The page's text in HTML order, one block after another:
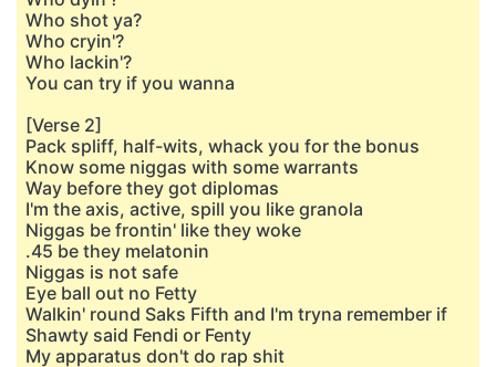
Who shot ya?
Who cryin'?
Who lackin'?
You can try if you wanna
[Verse 2]
Pack spliff, half-wits, whack you for the bonus
Know some niggas with some warrants
Way before they got diplomas
I'm the axis, active, spill you like granola
Niggas be frontin' like they woke
.45 be they melatonin
Niggas is not safe
Eye ball out no Fetty
Walkin' round Saks Fifth and I'm tryna remember if
Shawty said Fendi or Fenty
My apparatus don't do rap shit